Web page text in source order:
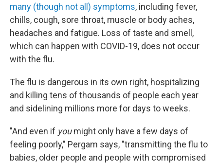
many (though not all) symptoms, including fever,
chills, cough, sore throat, muscle or body aches,
headaches and fatigue. Loss of taste and smell,
which can happen with COVID-19, does not occur
with the flu.
The flu is dangerous in its own right, hospitalizing
and killing tens of thousands of people each year
and sidelining millions more for days to weeks.
"And even if youmight only have a few days of
feeling poorly," Pergam says, "transmitting the flu to
babies, older people and people with compromised